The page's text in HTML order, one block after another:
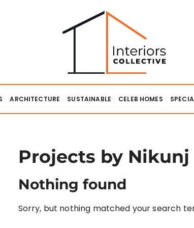
ARCHITECTURE SUSTAINABLE CELEB HOMES
Projects by Nikunj
Nothing found
Sorry, but nothing matched your search